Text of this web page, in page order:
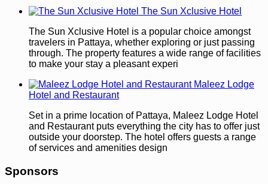
The Sun Xclusive Hotel
The Sun Xclusive Hotel is a popular choice amongst
travelers in Pattaya, whether exploring or just passing
through. The property features a wide range of facilities
to make your stay a pleasant experi
Maleez Lodge
Hotel and Restaurant
Set in a prime location of Pattaya, Maleez Lodge Hotel
and Restaurant puts everything the city has to offer just
outside your doorstep. The hotel offers guests a range
of services and amenities design
Sponsors